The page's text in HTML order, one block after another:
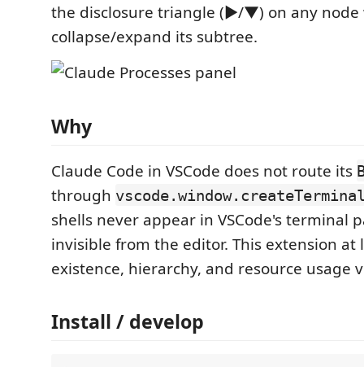
the disclosure triangle (▶/▼) on any
collapse/expand its subtree.
Why
Claude Code in VSCode does not route its
through
shells never appear in VSCode's terminal
invisible from the editor. This extension at
existence, hierarchy, and resource usage
Install / develop